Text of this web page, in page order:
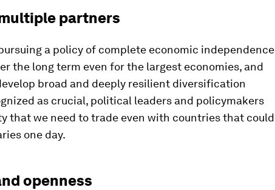
partners
a policy of complete economic independence
the long term even for the largest economies, and
broad and deeply resilient diversification
as crucial, political leaders and policymakers
that we need to trade even with countries that could
one day.
openness